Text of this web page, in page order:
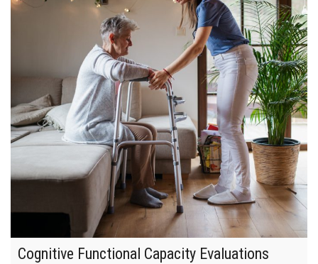
Cognitive Functional Capacity Evaluations